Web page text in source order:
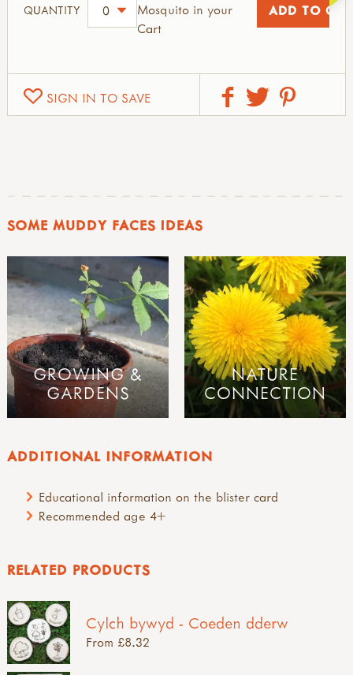
SIGN IN TO SAVE
QUANTITY
Mosquito in your
Cart
ADDITIONAL INFORMATION
Educational information on the blister card
Recommended age 4+
SOME MUDDY FACES IDEAS
GROWING &
GARDENS
NATURE
CONNECTION
RELATED PRODUCTS
Cylch bywyd - Coeden dderw
From £8.32